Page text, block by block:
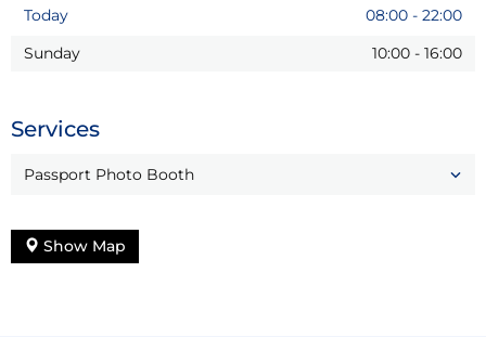
Today
08:00 - 22:00
Sunday
10:00 - 16:00
Services
Passport Photo Booth
Show Map